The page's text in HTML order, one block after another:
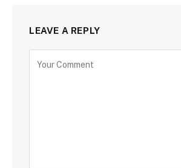
LEAVE A REPLY